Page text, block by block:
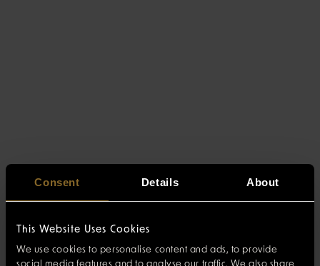
Consent Details About
This Website Uses Cookies
We use cookies to personalise content and ads, to provide
social media features and to analyse our traffic. We also share